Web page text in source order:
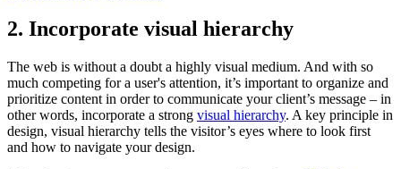
2. Incorporate visual hierarchy
The web is without a doubt a highly visual medium. And with so
much competing for a user's attention, it’s important to organize and
prioritize content in order to communicate your client’s message – in
other words, incorporate a strong visual hierarchy. A key principle in
design, visual hierarchy tells the visitor’s eyes where to look first
and how to navigate your design.